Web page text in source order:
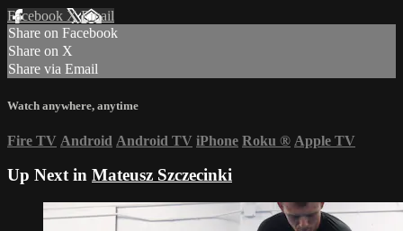
Facebook XEmail
Share on Facebook
Share on X
Share via Email
Watch anywhere, anytime
Fire TV Android Android TV iPhone Roku ® Apple TV
Up Next in Mateusz Szczecinki